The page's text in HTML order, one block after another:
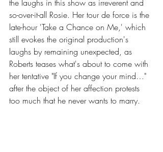
the laughs in this show as irreverent and
so-over-it-all Rosie. Her tour de force is the
late-hour 'Take a Chance on Me,' which
still evokes the original production's
laughs by remaining unexpected, as
Roberts teases what's about to come with
her tentative "If you change your mind…"
after the object of her affection protests
too much that he never wants to marry.